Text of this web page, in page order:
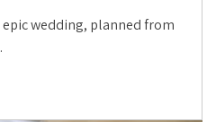
epic wedding, planned from